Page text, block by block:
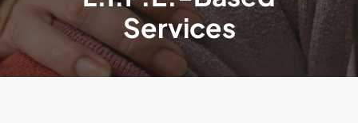
Programs & ServicesServices